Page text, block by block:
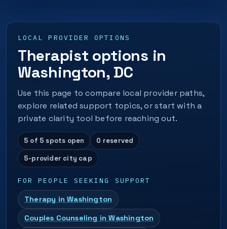
LOCAL PROVIDER OPTIONS
Therapist options in
Washington, DC
Use this page to compare local provider paths,
explore related support topics, or start with a
private clarity tool before reaching out.
5 of 5 spots open 0 reserved
5-provider city cap
FOR PEOPLE SEEKING SUPPORT
Therapy in Washington
Couples Counseling in Washington